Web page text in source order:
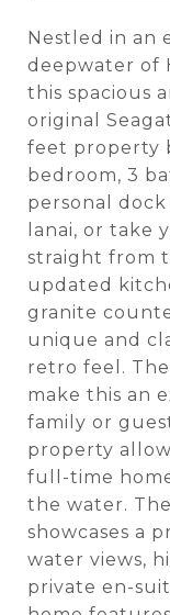
Nestled in an
deepwater of
this spacious
original
feet property
bedroom, 3
personal
lanai, or take
straight from
updated
granite
unique and
retro feel.
make this an
family or
property
full-time
the water.
showcases a
water views,
private en-